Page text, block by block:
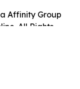
Affinity Group
All Rights